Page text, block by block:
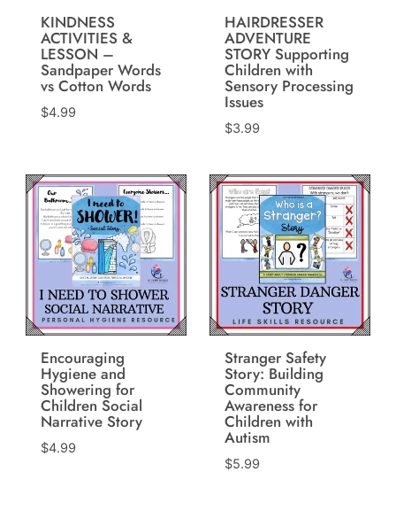
KINDNESS
ACTIVITIES &
LESSON –
Sandpaper Words
vs Cotton Words
$4.99
HAIRDRESSER
ADVENTURE
STORY Supporting
Children with
Sensory Processing
Issues
$3.99
Encouraging
Hygiene and
Showering for
Children Social
Narrative Story
$4.99
Stranger Safety
Story: Building
Community
Awareness for
Children with
Autism
$5.99